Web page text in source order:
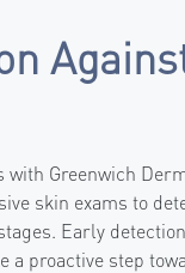
Greenwich
skin exams to
Early
a proactive step